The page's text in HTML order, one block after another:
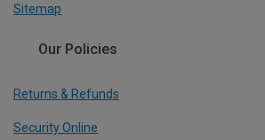
Sitemap
Our Policies
Returns & Refunds
Security Online